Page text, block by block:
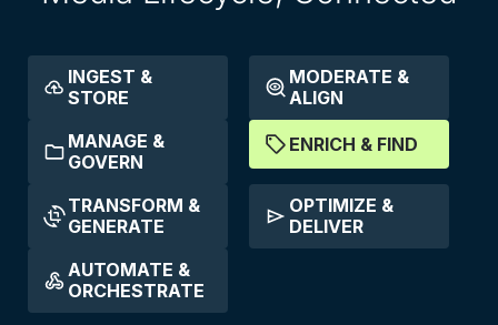
INGEST &
STORE
MODERATE &
ALIGN
MANAGE &
GOVERN
ENRICH & FIND
TRANSFORM &
GENERATE
OPTIMIZE &
DELIVER
AUTOMATE &
ORCHESTRATE